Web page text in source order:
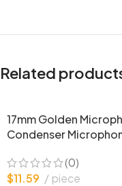
Related
17mm Golden
Condenser
(0)
$11.59 piece